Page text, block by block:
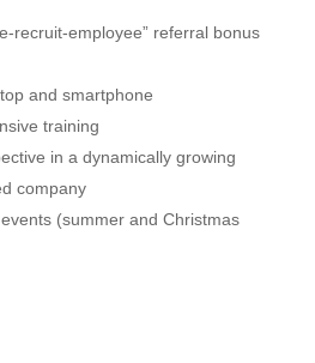
recruit-employee” referral bonus
and smartphone
training
in a dynamically growing
company
(summer and Christmas